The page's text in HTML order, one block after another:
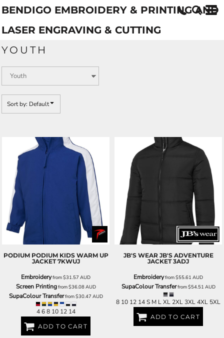
BENDIGO EMBROIDERY & PRINTING AND
LASER ENGRAVING & CUTTING
YOUTH
Sort by: Default
PODIUM PODIUM KIDS WARM UP
JACKET 7KWUJ
Embroideryfrom$31.57 AUD
Screen Printingfrom$36.08AUD
SupaColour Transferfrom$30.47 AUD
4 6 8 10 12 14
ADD TO CART
JB'S WEAR JB'S ADVENTURE
JACKET 3ADJ
Embroideryfrom$55.61 AUD
SupaColour Transferfrom$54.51 AUD
8 10 12 14 S M L XL 2XL 3XL 4XL 5XL
ADD TO CART
Default
Date Added